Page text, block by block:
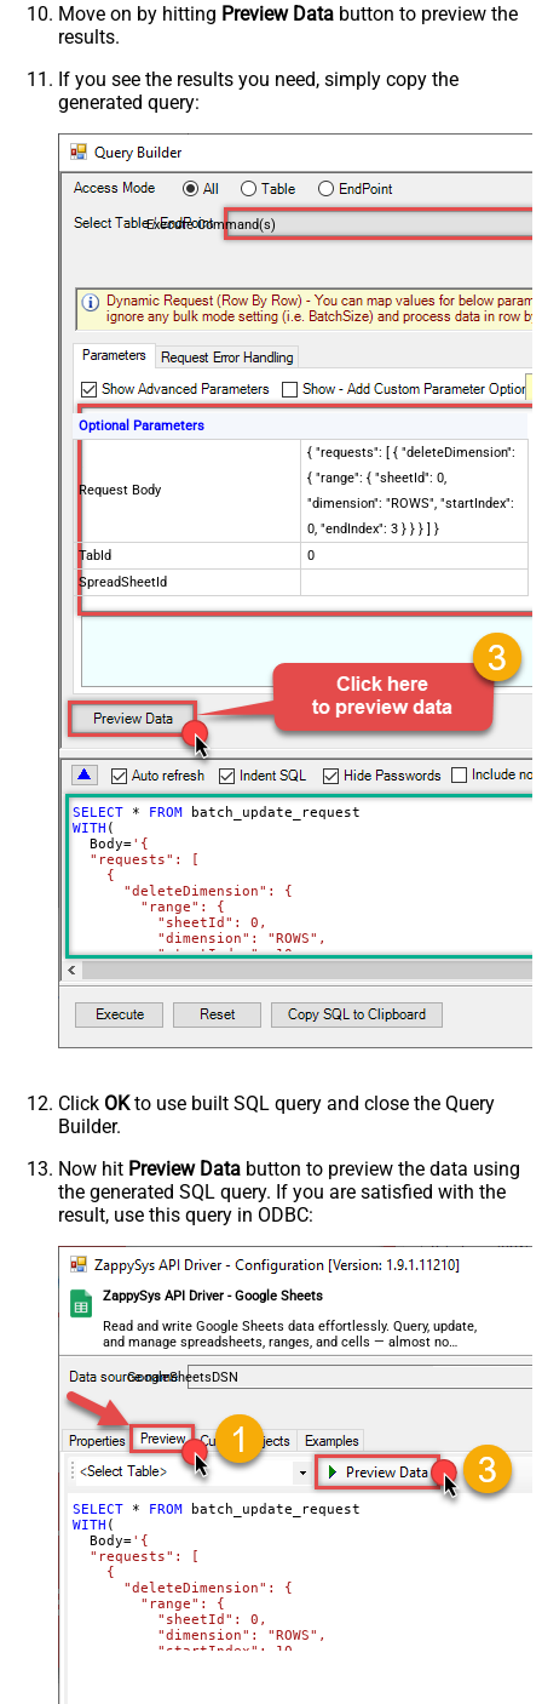
Move on by hitting Preview Data button to preview the
results.
If you see the results you need, simply copy the
generated query:
Execute Command(s)
Optional Parameters
Request Body
{ "requests": [ { "deleteDimension":
{ "range": { "sheetId": 0,
"dimension": "ROWS", "startIndex":
0, "endIndex": 3 } } } ] }
TabId
0
SpreadSheetId
SELECT * FROM
WITH (
  Body
='{
  "requests": [
    {
      "deleteDimension": {
        "range": {
          "sheetId": 0,
          "dimension": "ROWS",
          "startIndex": 10,
          "endIndex": 20
        }
      }
    },
    {
      "deleteDimension": {
          "dimension": "ROWS",
          "startIndex": 50,
          "endIndex": 60
      }
    }
  ]
,
  TabId
='0', -- 0 = first tab
)
Click OKto use built SQL query and close the Query
Builder.
Now hit Preview Data button to preview the data using
the generated SQL query. If you are satisfied with the
result, use this query in ODBC:
ZappySys API Driver - Google Sheets
Read and write Google Sheets data effortlessly. Query, update,
and manage spreadsheets, ranges, and cells — almost no
coding required.
GoogleSheetsDSN
SELECT * FROM
WITH (
  Body
='{
  "requests": [
    {
      "deleteDimension": {
        "range": {
          "sheetId": 0,
          "dimension": "ROWS",
          "startIndex": 10,